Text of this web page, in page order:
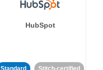
HubSpot
Standard Stitch-certified